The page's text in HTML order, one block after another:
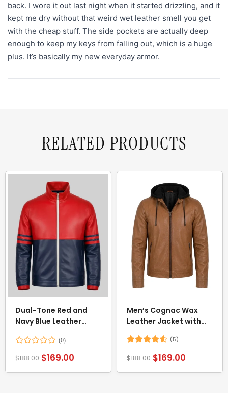
back. I wore it out last night when it started drizzling, and it
kept me dry without that weird wet leather smell you get
with the cheap stuff. The side pockets are actually deep
enough to keep my keys from falling out, which is a huge
plus. It’s basically my new everyday armor.
RELATED PRODUCTS
Dual-Tone Red and
Navy Blue Leather
0
$188.00 $169.00
Men’s Cognac Wax
Leather Jacket with
out of 5
(5)
$188.00 $169.00